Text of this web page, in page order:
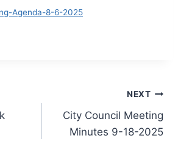
Agenda-8-6-2025
NEXT
City Council Meeting
Minutes 9-18-2025